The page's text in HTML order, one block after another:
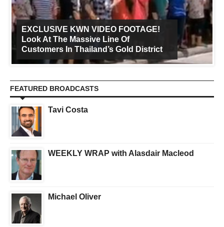
EXCLUSIVE KWN VIDEO FOOTAGE!
Look At The Massive Line Of
Customers In Thailand’s Gold District
FEATURED BROADCASTS
Tavi Costa
WEEKLY WRAP with Alasdair Macleod
Michael Oliver